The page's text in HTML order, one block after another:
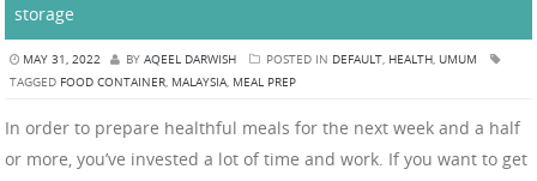
storage
MAY 31, 2022 BY AQEEL DARWISH POSTED IN DEFAULT, HEALTH, UMUM
TAGGED FOOD CONTAINER, MALAYSIA, MEAL PREP
In order to prepare healthful meals for the next week and a half
or more, you’ve invested a lot of time and work. If you want to get